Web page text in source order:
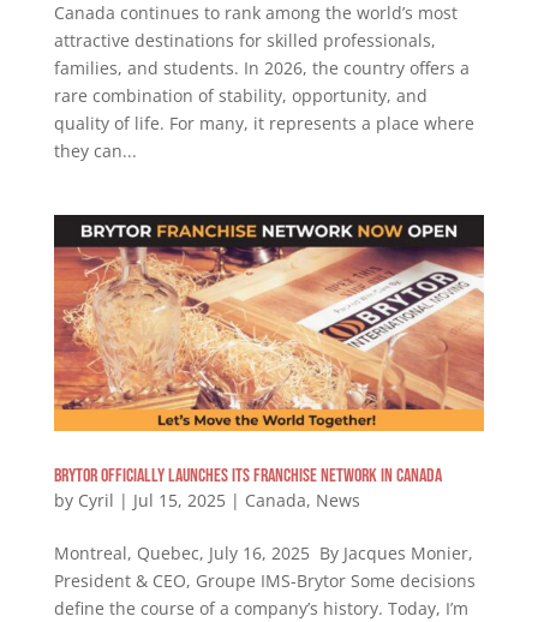
Canada continues to rank among the world’s most
attractive destinations for skilled professionals,
families, and students. In 2026, the country offers a
rare combination of stability, opportunity, and
quality of life. For many, it represents a place where
they can...
Brytor Officially Launches Its Franchise Network in Canada
by Cyril | Jul 15, 2025| Canada, News
Montreal, Quebec, July 16, 2025 By Jacques Monier,
President & CEO, Groupe IMS-Brytor Some decisions
define the course of a company’s history. Today, I’m